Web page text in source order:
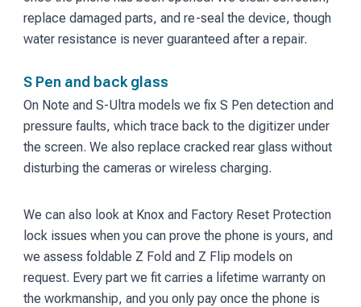
replace damaged parts, and re-seal the device, though
water resistance is never guaranteed after a repair.
S Pen and back glass
On Note and S-Ultra models we fix S Pen detection and
pressure faults, which trace back to the digitizer under
the screen. We also replace cracked rear glass without
disturbing the cameras or wireless charging.
We can also look at Knox and Factory Reset Protection
lock issues when you can prove the phone is yours, and
we assess foldable Z Fold and Z Flip models on
request. Every part we fit carries a lifetime warranty on
the workmanship, and you only pay once the phone is